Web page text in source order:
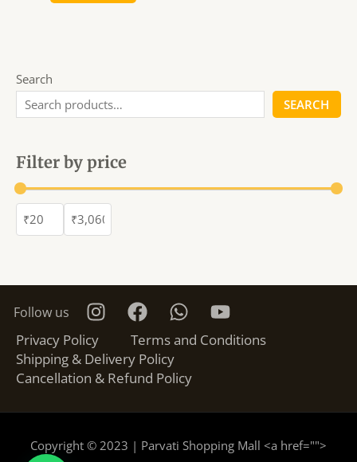
Search
SEARCH
Filter by price
Follow us
Privacy Policy
Terms and Conditions
Shipping & Delivery Policy
Cancellation & Refund Policy
Copyright © 2023 | Parvati Shopping Mall <a href="">